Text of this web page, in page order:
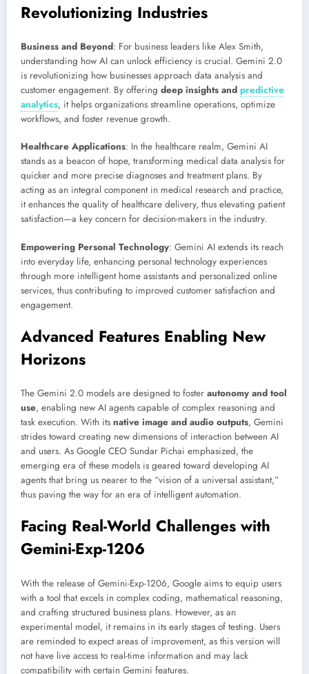
Revolutionizing Industries
Business and Beyond: For business leaders like Alex Smith,
understanding how AI can unlock efficiency is crucial. Gemini 2.0
is revolutionizing how businesses approach data analysis and
customer engagement. By offering deep insights and predictive
analytics, it helps organizations streamline operations, optimize
workflows, and foster revenue growth.
Healthcare Applications: In the healthcare realm, Gemini AI
stands as a beacon of hope, transforming medical data analysis for
quicker and more precise diagnoses and treatment plans. By
acting as an integral component in medical research and practice,
it enhances the quality of healthcare delivery, thus elevating patient
satisfaction—a key concern for decision-makers in the industry.
Empowering Personal Technology: Gemini AI extends its reach
into everyday life, enhancing personal technology experiences
through more intelligent home assistants and personalized online
services, thus contributing to improved customer satisfaction and
engagement.
Advanced Features Enabling New
Horizons
The Gemini 2.0 models are designed to foster autonomy and tool
use, enabling new AI agents capable of complex reasoning and
task execution. With its native image and audio outputs, Gemini
strides toward creating new dimensions of interaction between AI
and users. As Google CEO Sundar Pichai emphasized, the
emerging era of these models is geared toward developing AI
agents that bring us nearer to the “vision of a universal assistant,”
thus paving the way for an era of intelligent automation.
Facing Real-World Challenges with
Gemini-Exp-1206
With the release of Gemini-Exp-1206, Google aims to equip users
with a tool that excels in complex coding, mathematical reasoning,
and crafting structured business plans. However, as an
experimental model, it remains in its early stages of testing. Users
are reminded to expect areas of improvement, as this version will
not have live access to real-time information and may lack
compatibility with certain Gemini features.